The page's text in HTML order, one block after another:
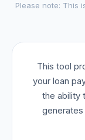
Please note: This
This tool
your loan
the ability